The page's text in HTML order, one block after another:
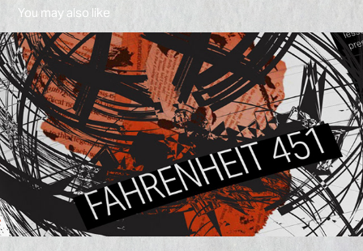
You may also like
Fahrenheit 451
2021